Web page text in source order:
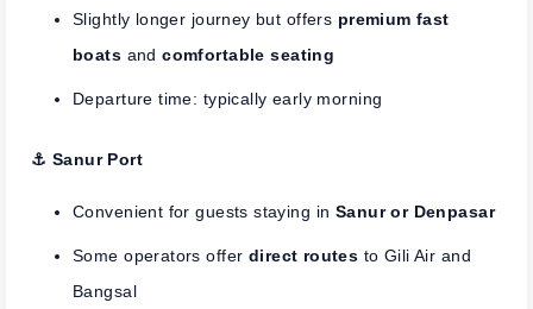
Slightly longer journey but offers premium fast
boats andcomfortable seating
Departure time: typically early morning
⚓︎ Sanur Port
Convenient for guests staying in Sanur or Denpasar
Some operators offer direct routes to Gili Air and
Bangsal